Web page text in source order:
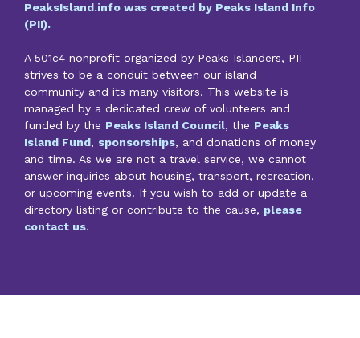
PeaksIsland.info was created by Peaks Island Info
(PII).
A 501c4 nonprofit organized by Peaks Islanders, PII
strives to be a conduit between our island
community and its many visitors. This website is
managed by a dedicated crew of volunteers and
funded by the Peaks Island Council, the Peaks
Island Fund, sponsorships, and donations of money
and time. As we are not a travel service, we cannot
answer inquiries about housing, transport, recreation,
or upcoming events. If you wish to add or update a
directory listing or contribute to the cause, please
contact us.